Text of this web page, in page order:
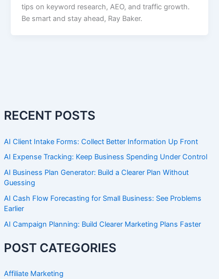
RECENT POSTS
AI Client Intake Forms: Collect Better Information Up Front
AI Expense Tracking: Keep Business Spending Under Control
AI Business Plan Generator: Build a Clearer Plan Without
Guessing
AI Cash Flow Forecasting for Small Business: See Problems
Earlier
AI Campaign Planning: Build Clearer Marketing Plans Faster
POST CATEGORIES
Affiliate Marketing
tips on keyword research, AEO, and traffic growth.
Be smart and stay ahead, Ray Baker.